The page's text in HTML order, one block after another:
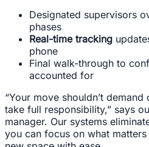
Designated supervisors
phases
Real-time tracking
phone
Final walk-through to
accounted for
“Your move shouldn’t
take full responsibility,” says
manager. Our systems
you can focus on what